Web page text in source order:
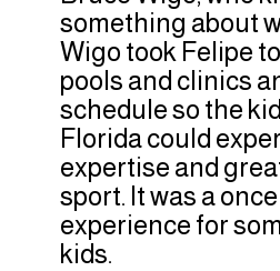
something about
Wigo took Felipe
pools and clinics
schedule so the
Florida could
expertise and
sport. It was a
experience for
kids.